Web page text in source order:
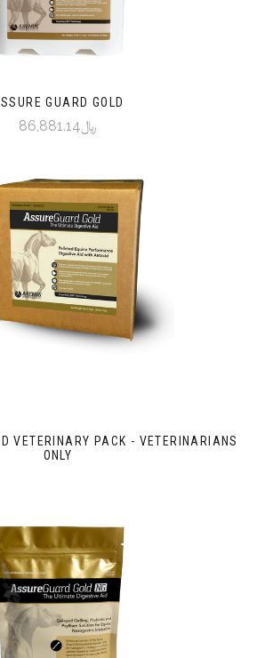
GUARD GOLD
﷼86,881.14
VETERINARY PACK - VETERINARIANS
ONLY